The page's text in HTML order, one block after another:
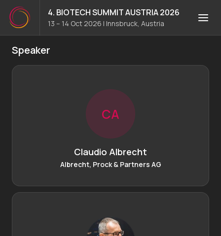
4. BIOTECH SUMMIT AUSTRIA 2026
13 – 14 Oct 2026 | Innsbruck, Austria
Speaker
CA
Claudio Albrecht
Albrecht, Prock & Partners AG